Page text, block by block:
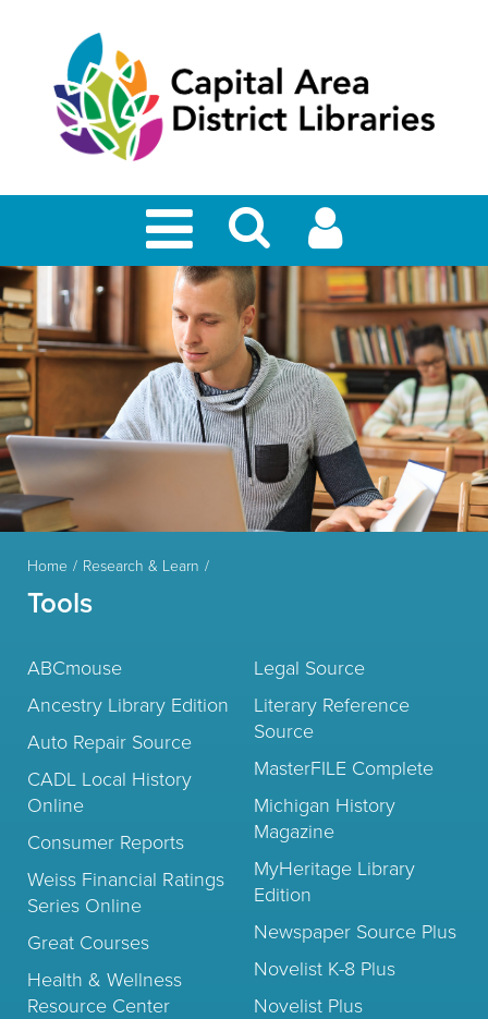
Home Research & Learn
Tools
ABCmouse
Ancestry Library Edition
Auto Repair Source
CADL Local History
Online
Consumer Reports
Weiss Financial Ratings
Series Online
Great Courses
Health & Wellness
Resource Center
Legal Source
Literary Reference
Source
MasterFILE Complete
Michigan History
Magazine
MyHeritage Library
Edition
Newspaper Source Plus
Novelist K-8 Plus
Novelist Plus